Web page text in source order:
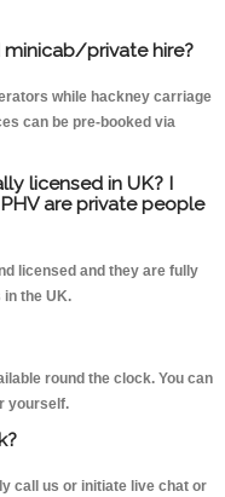
private hire?
while hackney carriage
can be pre-booked via
licensed in UK? I
are private people
licensed and they are fully
the UK.
round the clock. You can
yourself.
call us or initiate live chat or